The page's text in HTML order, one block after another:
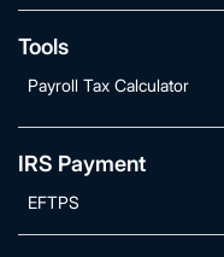
Tools
Payroll Tax Calculator
IRS Payment
EFTPS